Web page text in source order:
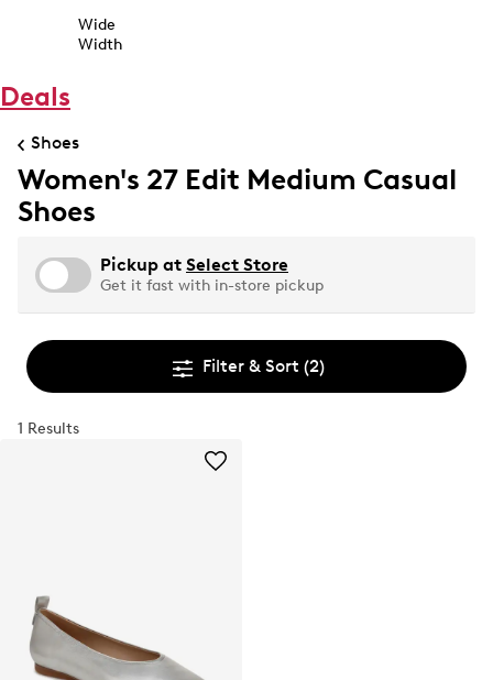
Wide
Width
Deals
Shoes
Women's 27 Edit Medium Casual
Shoes
Pickup at Select Store
Get it fast with in-store pickup
Filter & Sort (2)
1 Results